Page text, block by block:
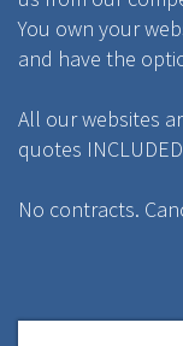
You own your
and have the
All our websites
quotes
No contracts.